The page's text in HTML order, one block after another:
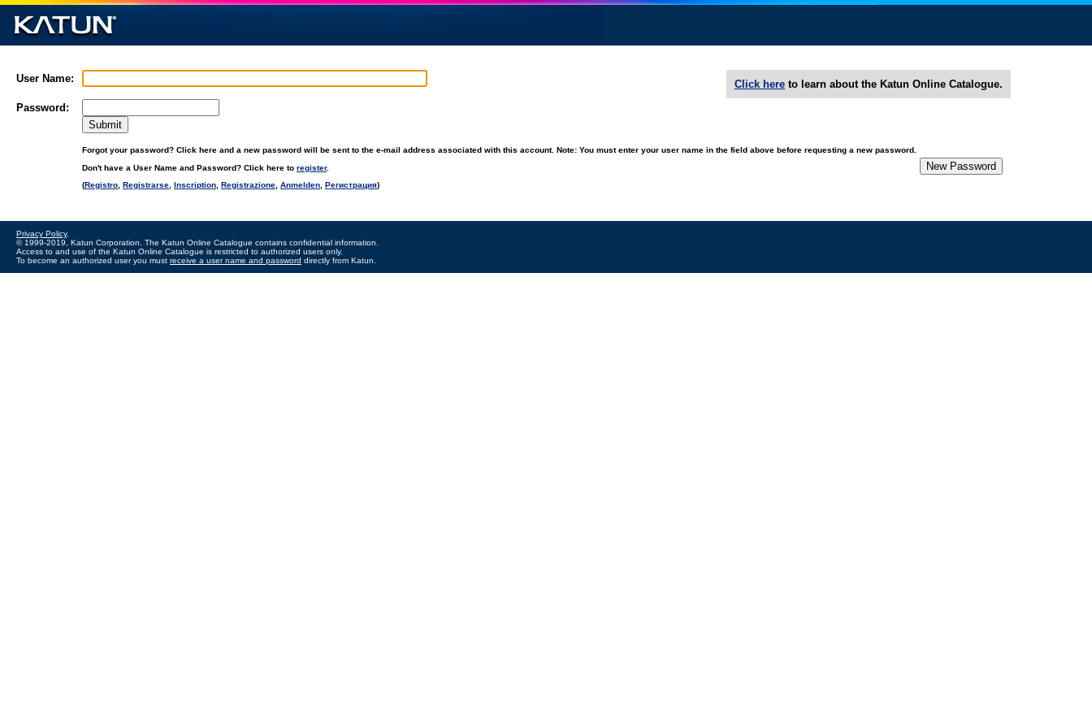
User Name: Click here to learn about the Katun Online Catalogue.
Password:
Forgot your password? Click here and a new password will be sent to the e-mail address associated with this account. Note: You must enter your user name in the field above before requesting a new password.
Don't have a User Name and Password? Click here to register.
(Registro Registrarse Inscription Registrazione Anmelden Регистрация)
Privacy Policy.
© 1999-2019, Katun Corporation. The Katun Online Catalogue contains confidential information.
Access to and use of the Katun Online Catalogue is restricted to authorized users only.
To become an authorized user you must receive a user name and password directly from Katun.